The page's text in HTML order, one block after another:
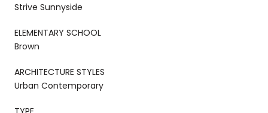
Strive Sunnyside
ELEMENTARY SCHOOL
Brown
ARCHITECTURE STYLES
Urban Contemporary